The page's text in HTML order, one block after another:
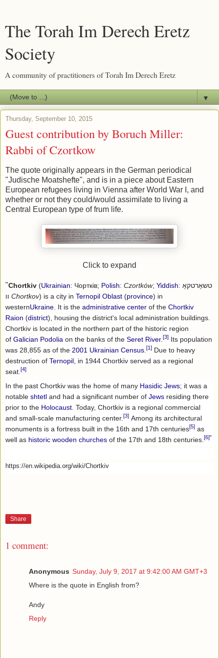
The Torah Im Derech Eretz
Society
A community of practitioners of Torah Im Derech Eretz
▼
Thursday, September 10, 2015
Guest contribution by Boruch Miller:
Rabbi of Czortkow
The quote originally appears in the German periodical
"Judische Moatshefte", and is in a piece about Eastern
European refugees living in Vienna after World War I, and
whether or not they could/would assimilate to living a
Central European type of frum life.
Click to expand
"Chortkiv (Ukrainian: Чортків; Polish: Czortków; Yiddish: טשאָרטקאָ
וו Chortkov) is a city in Ternopil Oblast (province) in
westernUkraine . It is the administrative center of the Chortkiv
Raion (district), housing the district's local administration buildings.
Chortkiv is located in the northern part of the historic region
of Galician Podolia on the banks of the Seret River [3] Its population
was 28,855 as of the 2001 Ukrainian Census [1] Due to heavy
destruction of Ternopil , in 1944 Chortkiv served as a regional
seat. [4]
In the past Chortkiv was the home of many Hasidic Jews; it was a
notable shtetl and had a significant number of Jews residing there
prior to the Holocaust . Today, Chortkiv is a regional commercial
and small-scale manufacturing center. [3] Among its architectural
monuments is a fortress built in the 16th and 17th centuries[5] as
well as historic wooden churches of the 17th and 18th centuries. [6]"
https://en.wikipedia.org/wiki/Chortkiv
Share
1 comment:
Anonymous Sunday, July 9, 2017 at 9:42:00 AM GMT+3
Where is the quote in English from?
Andy
Reply